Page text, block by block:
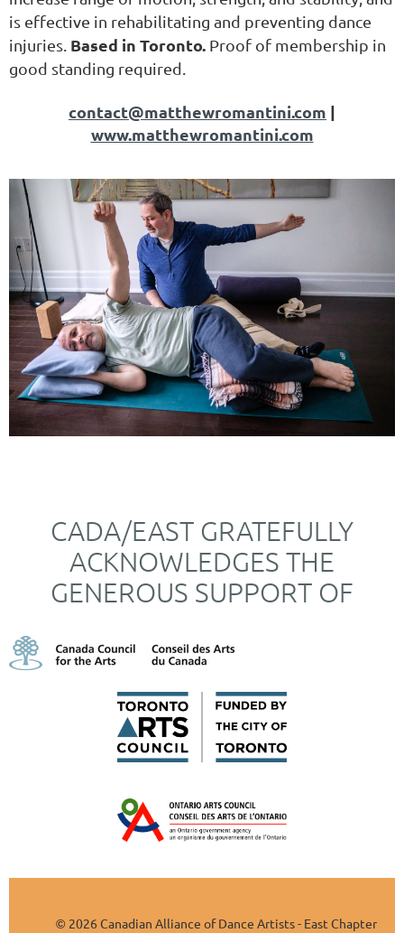
is effective in rehabilitating and preventing dance
injuries. Based in Toronto. Proof of membership in
good standing required.
contact@matthewromantini.com |
www.matthewromantini.com
CADA/EAST GRATEFULLY
ACKNOWLEDGES THE
GENEROUS SUPPORT OF
© 2026 Canadian Alliance of Dance Artists - East Chapter